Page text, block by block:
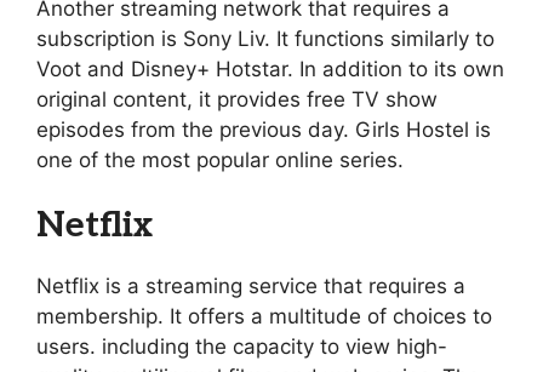
Another streaming network that requires a
subscription is Sony Liv. It functions similarly to
Voot and Disney+ Hotstar. In addition to its own
original content, it provides free TV show
episodes from the previous day. Girls Hostel is
one of the most popular online series.
Netflix
Netflix is a streaming service that requires a
membership. It offers a multitude of choices to
users. including the capacity to view high-